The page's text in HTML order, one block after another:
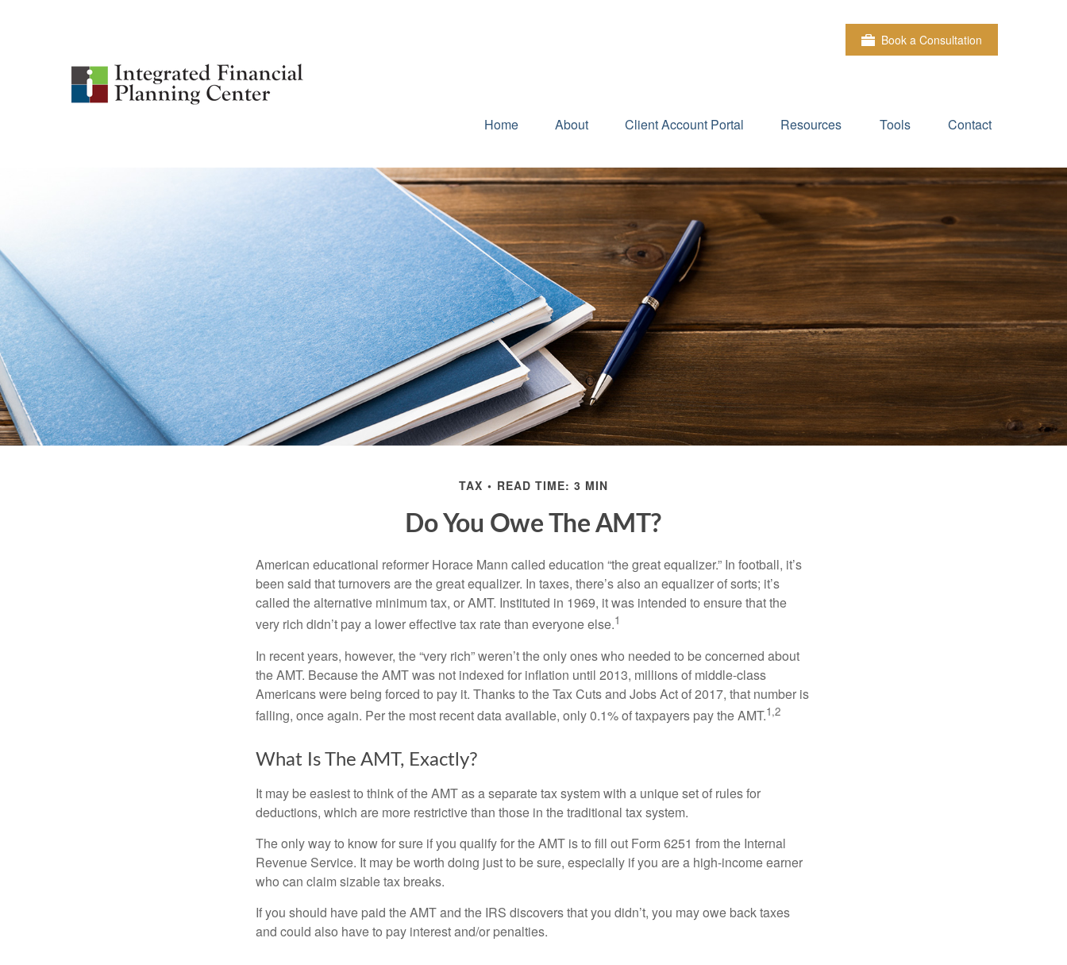
Book a Consultation
Home About Client Account Portal Resources Tools Contact
TAX READ TIME: 3 MIN
Do You Owe The AMT?
American educational reformer Horace Mann called education “the great equalizer.” In football, it’s
been said that turnovers are the great equalizer. In taxes, there’s also an equalizer of sorts; it’s
called the alternative minimum tax, or AMT. Instituted in 1969, it was intended to ensure that the
very rich didn’t pay a lower effective tax rate than everyone else.1
In recent years, however, the “very rich” weren’t the only ones who needed to be concerned about
the AMT. Because the AMT was not indexed for inflation until 2013, millions of middle-class
Americans were being forced to pay it. Thanks to the Tax Cuts and Jobs Act of 2017, that number is
falling, once again. Per the most recent data available, only 0.1% of taxpayers pay the AMT.1,2
What Is The AMT, Exactly?
It may be easiest to think of the AMT as a separate tax system with a unique set of rules for
deductions, which are more restrictive than those in the traditional tax system.
The only way to know for sure if you qualify for the AMT is to fill out Form 6251 from the Internal
Revenue Service. It may be worth doing just to be sure, especially if you are a high-income earner
who can claim sizable tax breaks.
If you should have paid the AMT and the IRS discovers that you didn’t, you may owe back taxes
and could also have to pay interest and/or penalties.